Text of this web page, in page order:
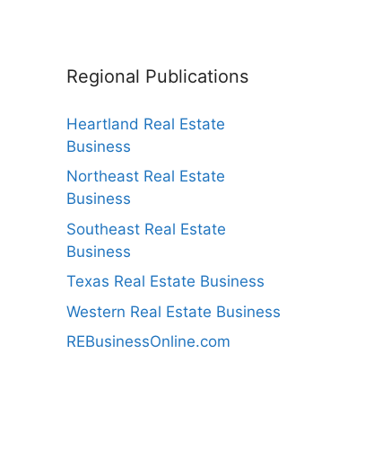
Regional Publications
Heartland Real Estate
Business
Northeast Real Estate
Business
Southeast Real Estate
Business
Texas Real Estate Business
Western Real Estate Business
REBusinessOnline.com